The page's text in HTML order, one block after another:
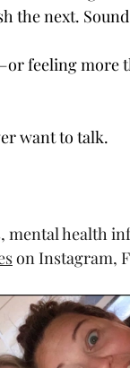
the next.
feeling more
want to talk.
mental health
on Instagram,